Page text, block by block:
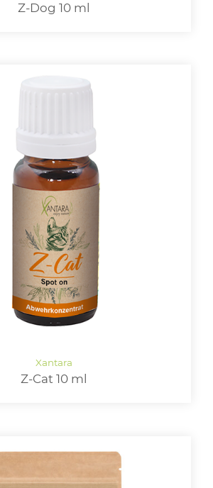
Z-Dog 10 ml
Z-Cat 10 ml